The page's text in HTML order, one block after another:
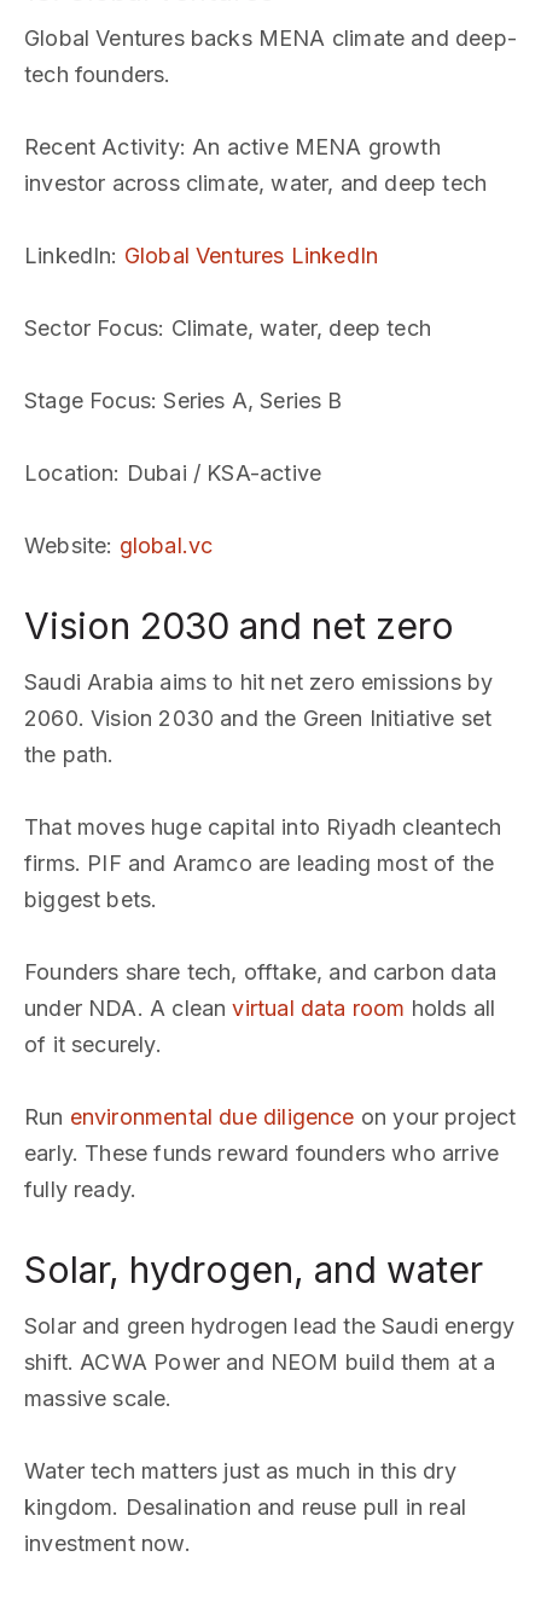
Global Ventures backs MENA climate and deep-
tech founders.
Recent Activity: An active MENA growth
investor across climate, water, and deep tech
LinkedIn: Global Ventures LinkedIn
Sector Focus: Climate, water, deep tech
Stage Focus: Series A, Series B
Location: Dubai / KSA-active
Website: global.vc
Vision 2030 and net zero
Saudi Arabia aims to hit net zero emissions by
2060. Vision 2030 and the Green Initiative set
the path.
That moves huge capital into Riyadh cleantech
firms. PIF and Aramco are leading most of the
biggest bets.
Founders share tech, offtake, and carbon data
under NDA. A cleanvirtual data room holds all
of it securely.
Run environmental due diligence on your project
early. These funds reward founders who arrive
fully ready.
Solar, hydrogen, and water
Solar and green hydrogen lead the Saudi energy
shift. ACWA Power and NEOM build them at a
massive scale.
Water tech matters just as much in this dry
kingdom. Desalination and reuse pull in real
investment now.